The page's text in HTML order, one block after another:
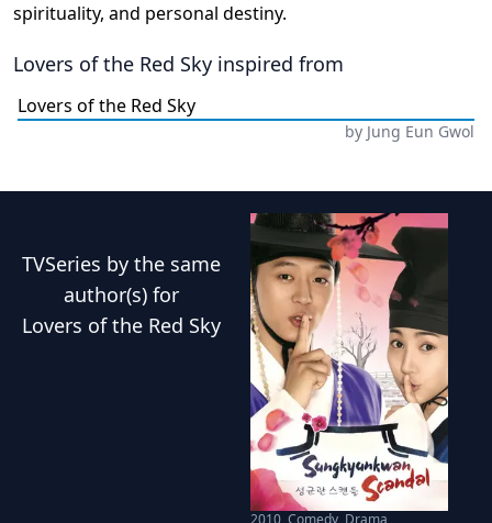
spirituality, and personal destiny.
Lovers of the Red Sky inspired from
Lovers of the Red Sky
by Jung Eun Gwol
TVSeries by the same
author(s) for
Lovers of the Red Sky
2010 Comedy, Drama